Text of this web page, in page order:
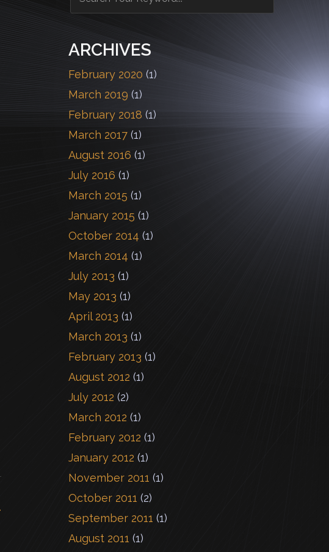
ARCHIVES
February 2020 (1)
March 2019 (1)
February 2018 (1)
March 2017 (1)
August 2016 (1)
July 2016 (1)
March 2015 (1)
January 2015 (1)
October 2014 (1)
March 2014 (1)
July 2013 (1)
May 2013 (1)
April 2013 (1)
March 2013 (1)
February 2013 (1)
August 2012 (1)
July 2012 (2)
March 2012 (1)
February 2012 (1)
January 2012 (1)
November 2011 (1)
October 2011 (2)
September 2011 (1)
August 2011 (1)